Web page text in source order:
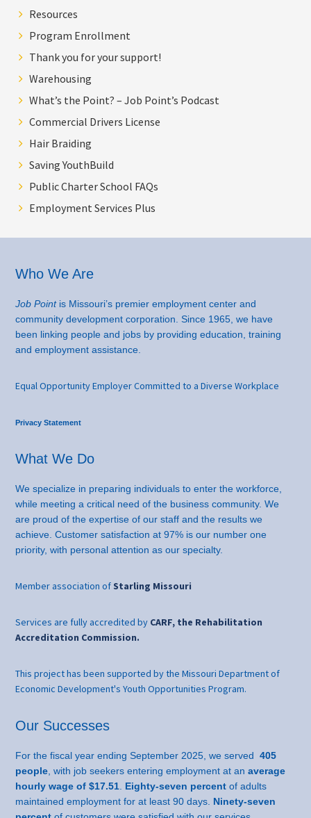
Resources
Program Enrollment
Thank you for your support!
Warehousing
What’s the Point? – Job Point’s Podcast
Commercial Drivers License
Hair Braiding
Saving YouthBuild
Public Charter School FAQs
Employment Services Plus
Footer
Who We Are
Job Pointis Missouri’s premier employment center and
community development corporation. Since 1965, we have
been linking people and jobs by providing education, training
and employment assistance.
Equal Opportunity Employer Committed to a Diverse Workplace
Privacy Statement
What We Do
We specialize in preparing individuals to enter the workforce,
while meeting a critical need of the business community. We
are proud of the expertise of our staff and the results we
achieve. Customer satisfaction at 97% is our number one
priority, with personal attention as our specialty.
Member association of Starling Missouri
Services are fully accredited by CARF, the Rehabilitation
Accreditation Commission.
This project has been supported by the Missouri Department of
Economic Development's Youth Opportunities Program.
Our Successes
For the fiscal year ending September 2025, we served 405
people , with job seekers entering employment at an average
hourly wage of $17.51 Eighty-seven percent of adults
maintained employment for at least 90 days. Ninety-seven